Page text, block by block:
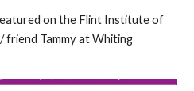
on the Flint Institute of
friend Tammy at Whiting